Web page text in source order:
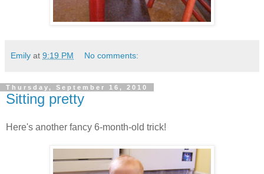
Emily at 9:19 PM No comments:
Thursday, September 16, 2010
Sitting pretty
Here's another fancy 6-month-old trick!